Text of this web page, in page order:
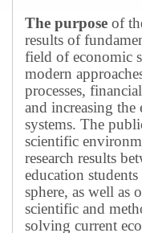
The purpose of
results of
field of economic
modern
processes,
and increasing
systems. The
scientific
research results
education
sphere, as well as
scientific and
solving current